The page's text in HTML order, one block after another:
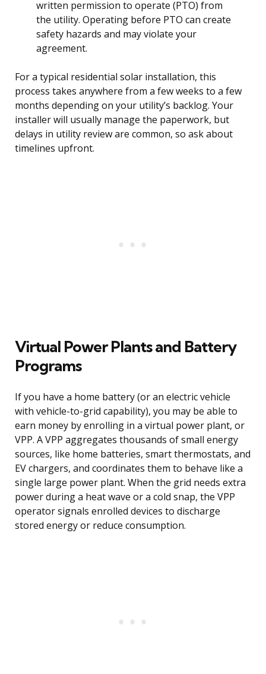
written permission to operate (PTO) from
the utility. Operating before PTO can create
safety hazards and may violate your
agreement.
For a typical residential solar installation, this
process takes anywhere from a few weeks to a few
months depending on your utility’s backlog. Your
installer will usually manage the paperwork, but
delays in utility review are common, so ask about
timelines upfront.
Virtual Power Plants and Battery
Programs
If you have a home battery (or an electric vehicle
with vehicle-to-grid capability), you may be able to
earn money by enrolling in a virtual power plant, or
VPP. A VPP aggregates thousands of small energy
sources, like home batteries, smart thermostats, and
EV chargers, and coordinates them to behave like a
single large power plant. When the grid needs extra
power during a heat wave or a cold snap, the VPP
operator signals enrolled devices to discharge
stored energy or reduce consumption.